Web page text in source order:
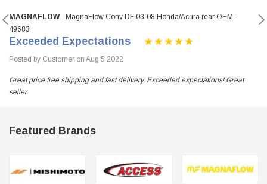
MAGNAFLOW
MagnaFlow Conv DF 03-08 Honda/Acura rear OEM -
49683
Exceeded Expectations
Posted by Customer on Aug 5 2022
Great price free shipping and fast delivery. Exceeded expectations! Great
seller.
Featured Brands